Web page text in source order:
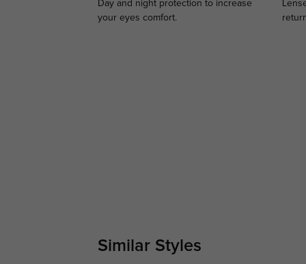
Day and night protection to increase
your eyes comfort.
Similar Styles